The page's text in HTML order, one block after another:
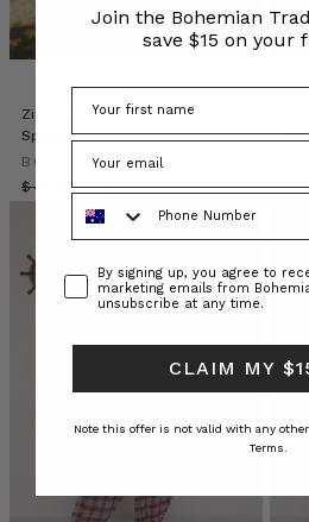
scenes
Grand
Hotel
Lago
Zig Zag Fluffy Knit Cardi in
Spliced
BOHEMIAN TRADERS
$‌400.00 $‌240.00
Join the Bohemian
save $15 on your
Phone Number
ConsentBy signing up, you agree to
marketing emails from
unsubscribe at any time.
CLAIM MY
Note this offer is not valid with any other
Terms.